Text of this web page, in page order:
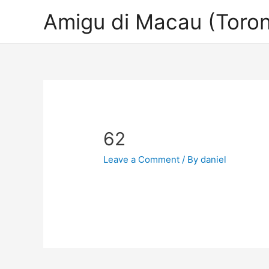
Amigu di Macau
62
Leave a Comment / Bydaniel